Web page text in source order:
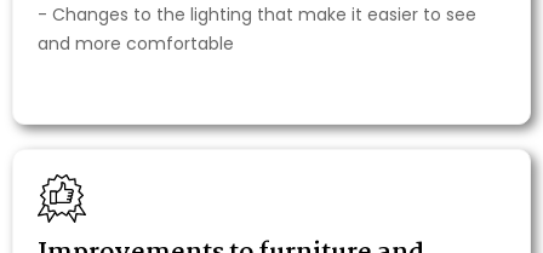
- Changes to the lighting that make it easier to see
and more comfortable